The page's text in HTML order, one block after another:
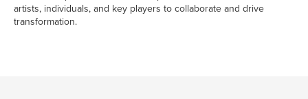
artists, individuals, and key players to collaborate and drive
transformation.